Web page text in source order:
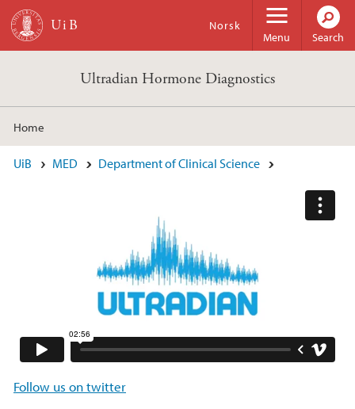
Skip to main content
Menu
Norsk
Search
Ultradian Hormone Diagnostics
Home
Main content
UiB MED Department of Clinical Science
Follow us on twitter